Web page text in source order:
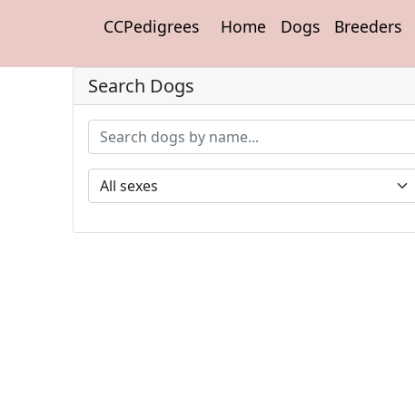
CCPedigrees Home Dogs Breeders
Search Dogs